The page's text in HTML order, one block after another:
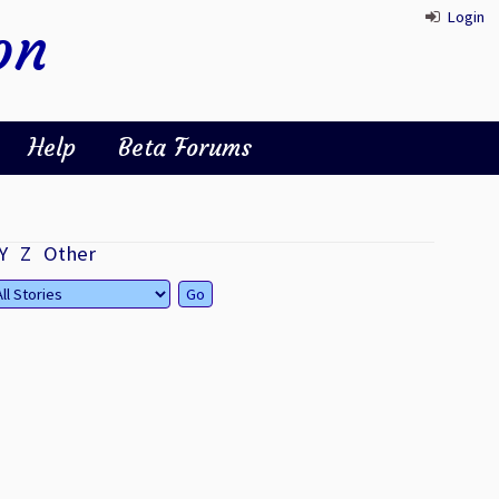
Login
Help Beta Forums
Z Other